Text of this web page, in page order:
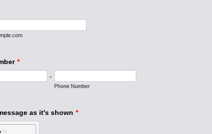
*
-
Phone Number
as it's shown *